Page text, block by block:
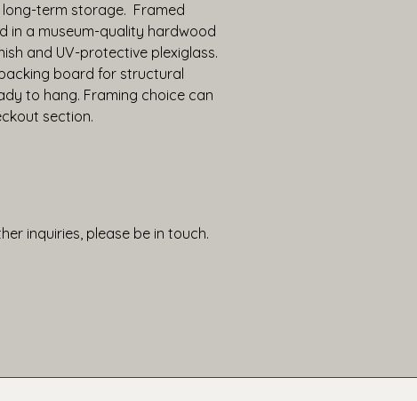
term storage.  Framed
in a museum-quality hardwood
and UV-protective plexiglass.
board for structural
to hang. Framing choice can
section.
inquiries, please be in touch.